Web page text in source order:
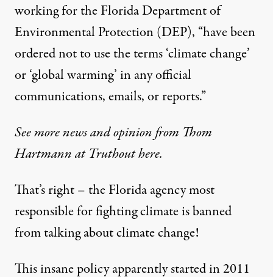
working for the Florida Department of
Environmental Protection (DEP), “have been
ordered not to use the terms ‘climate change’
or ‘global warming’ in any official
communications, emails, or reports.”
See more news and opinion from Thom
Hartmann at Truthout here.
That’s right – the Florida agency most
responsible for fighting climate is banned
from talking about climate change!
This insane policyapparently started in 2011